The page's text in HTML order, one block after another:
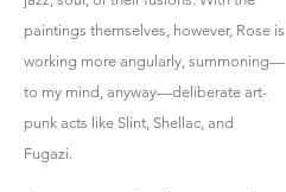
paintings themselves, however, Rose is
working more angularly, summoning—
to my mind, anyway—deliberate art-
punk acts like Slint, Shellac, and
Fugazi.